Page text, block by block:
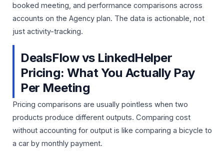
booked meeting, and performance comparisons across
accounts on the Agency plan. The data is actionable, not
just activity-tracking.
DealsFlow vs LinkedHelper
Pricing: What You Actually Pay
Per Meeting
Pricing comparisons are usually pointless when two
products produce different outputs. Comparing cost
without accounting for output is like comparing a bicycle to
a car by monthly payment.